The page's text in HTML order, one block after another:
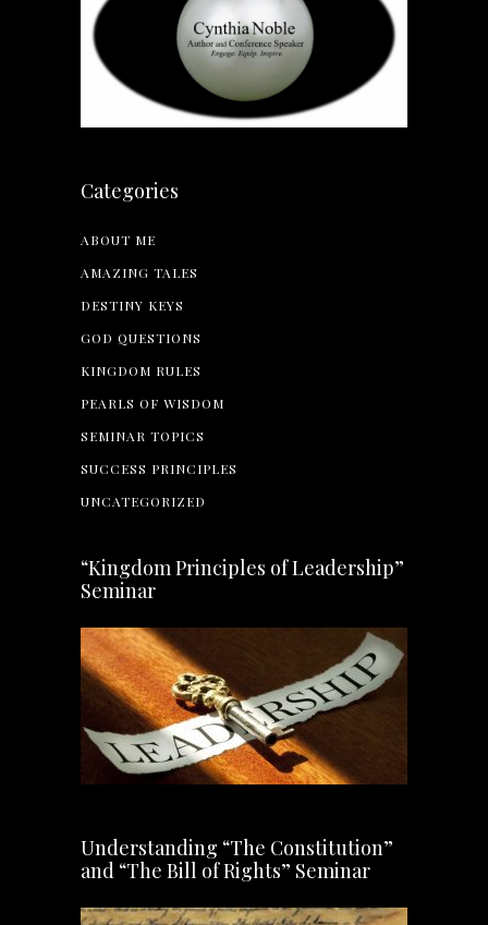
Categories
ABOUT ME
AMAZING TALES
DESTINY KEYS
GOD QUESTIONS
KINGDOM RULES
PEARLS OF WISDOM
SEMINAR TOPICS
SUCCESS PRINCIPLES
UNCATEGORIZED
“Kingdom Principles of Leadership”
Seminar
Understanding “The Constitution”
and “The Bill of Rights” Seminar